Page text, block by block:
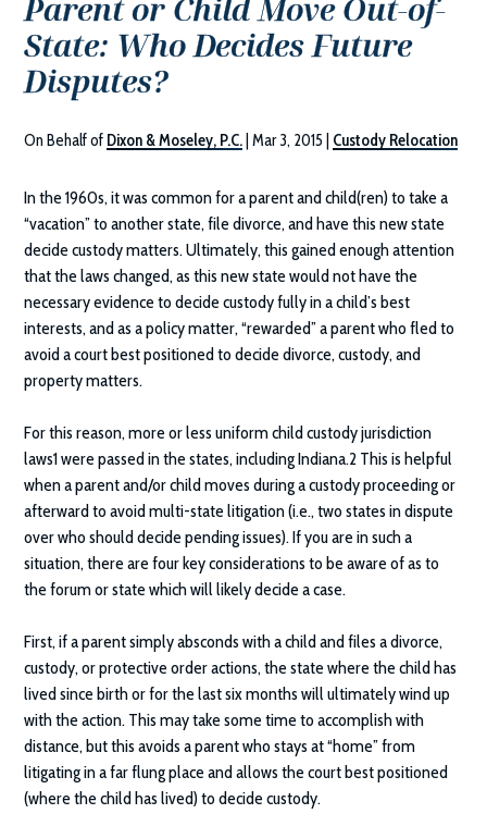
Parent or Child Move Out-of-
State: Who Decides Future
Disputes?
On Behalf of Dixon & Moseley, P.C. |Mar 3, 2015 Custody Relocation
In the 1960s, it was common for a parent and child(ren) to take a
“vacation” to another state, file divorce, and have this new state
decide custody matters. Ultimately, this gained enough attention
that the laws changed, as this new state would not have the
necessary evidence to decide custody fully in a child’s best
interests, and as a policy matter, “rewarded” a parent who fled to
avoid a court best positioned to decide divorce, custody, and
property matters.
For this reason, more or less uniform child custody jurisdiction
laws1 were passed in the states, including Indiana.2 This is helpful
when a parent and/or child moves during a custody proceeding or
afterward to avoid multi-state litigation (i.e., two states in dispute
over who should decide pending issues). If you are in such a
situation, there are four key considerations to be aware of as to
the forum or state which will likely decide a case.
First, if a parent simply absconds with a child and files a divorce,
custody, or protective order actions, the state where the child has
lived since birth or for the last six months will ultimately wind up
with the action. This may take some time to accomplish with
distance, but this avoids a parent who stays at “home” from
litigating in a far flung place and allows the court best positioned
(where the child has lived) to decide custody.